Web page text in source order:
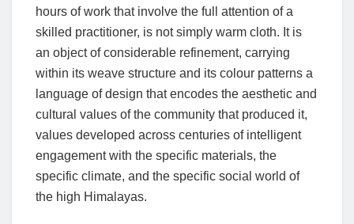
hours of work that involve the full attention of a
skilled practitioner, is not simply warm cloth. It is
an object of considerable refinement, carrying
within its weave structure and its colour patterns a
language of design that encodes the aesthetic and
cultural values of the community that produced it,
values developed across centuries of intelligent
engagement with the specific materials, the
specific climate, and the specific social world of
the high Himalayas.